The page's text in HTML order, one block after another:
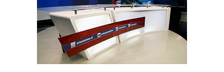
Discussions focused on expanding private-sector
cooperation, increasing joint investment, and boosting
bilateral trade between the two countries.
Tawhidi said stronger economic partnerships could